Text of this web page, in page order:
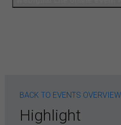
BACK TO EVENTS OVERVIEW
Highlight